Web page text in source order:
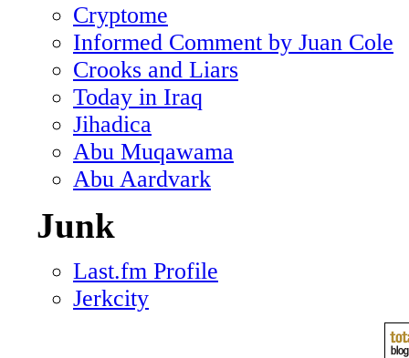
Cryptome
Informed Comment by Juan Cole
Crooks and Liars
Today in Iraq
Jihadica
Abu Muqawama
Abu Aardvark
Junk
Last.fm Profile
Jerkcity